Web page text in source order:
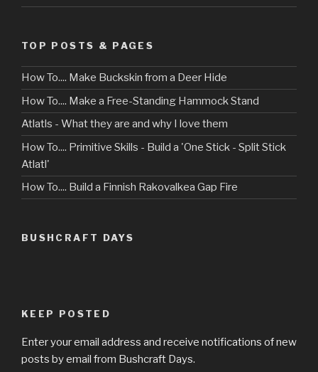
TOP POSTS & PAGES
How To.... Make Buckskin from a Deer Hide
How To.... Make a Free-Standing Hammock Stand
Atlatls - What they are and why I love them
How To.... Primitive Skills - Build a 'One Stick - Split Stick
Atlatl'
How To.... Build a Finnish Rakovalkea Gap Fire
BUSHCRAFT DAYS
KEEP POSTED
Enter your email address and receive notifications of new
posts by email from Bushcraft Days.